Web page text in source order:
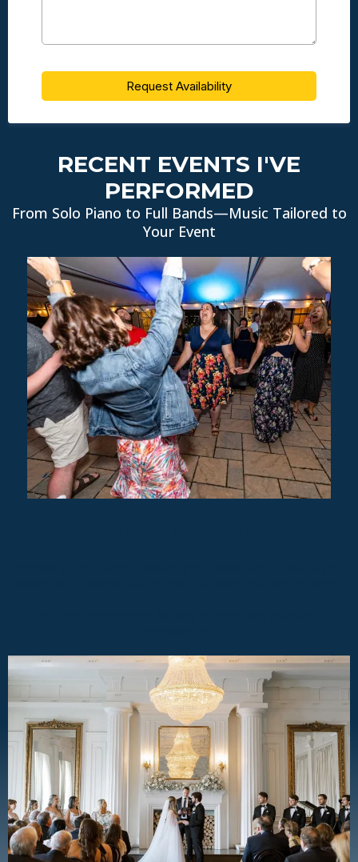
Request Availability
RECENT EVENTS I'VE
PERFORMED
From Solo Piano to Full Bands—Music Tailored to
Your Event